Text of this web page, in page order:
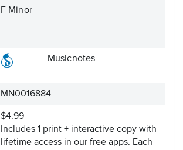
F Minor
Musicnotes
MN0016884
$4.99
Includes 1 print + interactive copy with
lifetime access in our free apps. Each